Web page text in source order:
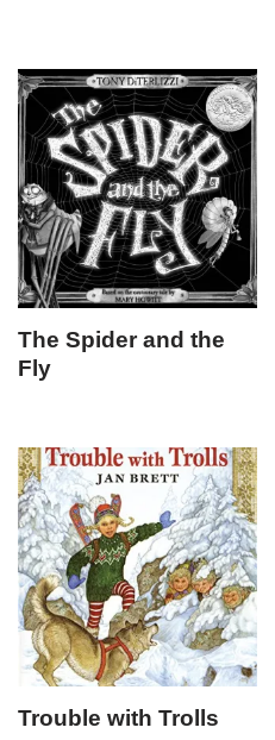
The Spider and the
Fly
Trouble with Trolls